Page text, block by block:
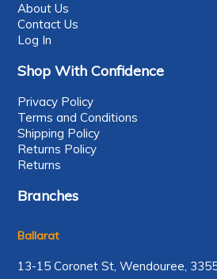
About Us
Contact Us
Log In
Shop With Confidence
Privacy Policy
Terms and Conditions
Shipping Policy
Returns Policy
Returns
Branches
Ballarat
13-15 Coronet St, Wendouree,